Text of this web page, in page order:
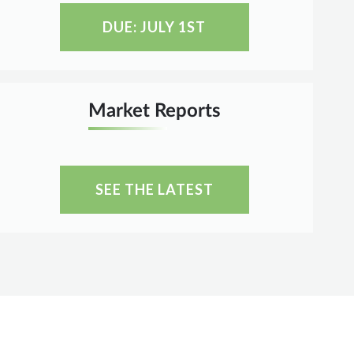
DUE: JULY 1ST
Market Reports
SEE THE LATEST